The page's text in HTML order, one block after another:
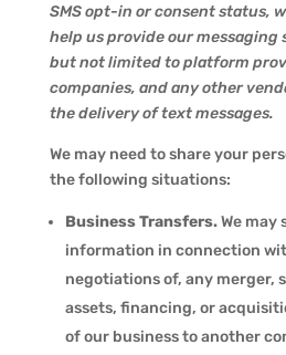
SMS opt-in or consent status,
help us provide our
but not limited to platform
companies, and any other
the delivery of text messages.
We may need to share your
the following situations:
Business Transfers.We may
information in connection
negotiations of, any merger,
assets, financing, or
of our business to another